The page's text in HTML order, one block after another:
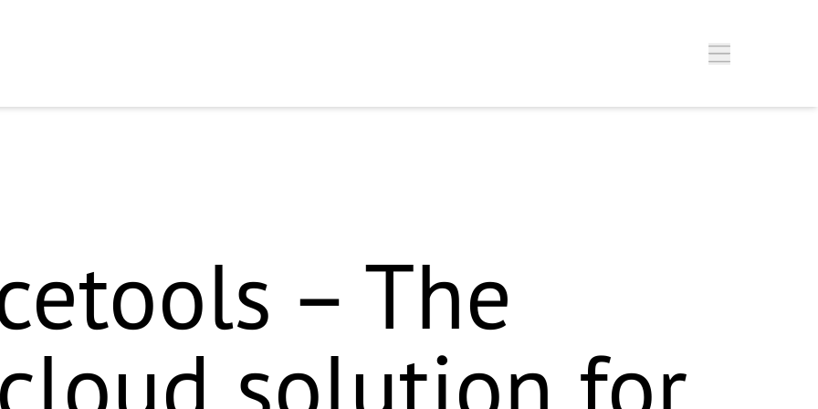
Das solltest du kurz intern prüfen, bevor es ins Schema geht. Ich setze fürs Schema erstmal das, was im Fließtext steht (Gold) –
aktualisierte Block: ```html
``` Den Partnerstatus kurz checken – Silver vs. Gold – dann ist der Block ready to deploy.
– The